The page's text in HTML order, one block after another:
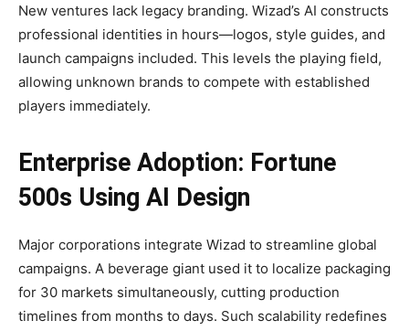
New ventures lack legacy branding. Wizad’s AI constructs
professional identities in hours—logos, style guides, and
launch campaigns included. This levels the playing field,
allowing unknown brands to compete with established
players immediately.
Enterprise Adoption: Fortune
500s Using AI Design
Major corporations integrate Wizad to streamline global
campaigns. A beverage giant used it to localize packaging
for 30 markets simultaneously, cutting production
timelines from months to days. Such scalability redefines